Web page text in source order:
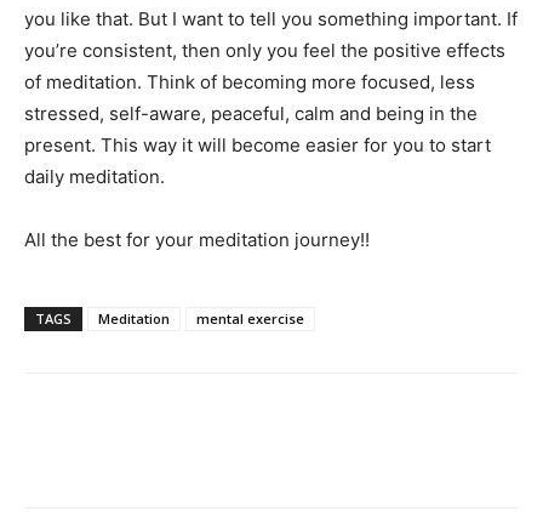
you like that. But I want to tell you something important. If
you’re consistent, then only you feel the positive effects
of meditation. Think of becoming more focused, less
stressed, self-aware, peaceful, calm and being in the
present. This way it will become easier for you to start
daily meditation.
All the best for your meditation journey!!
TAGS Meditation mental exercise